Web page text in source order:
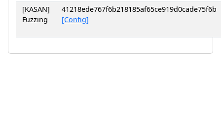
[KASAN]
Fuzzing
41218ede767f6b218185af65ce919d0cade75f6b
[Config]